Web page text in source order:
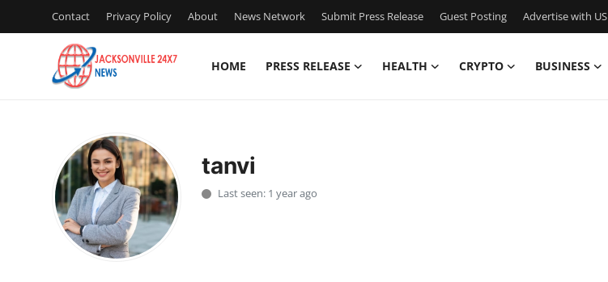
Contact Privacy Policy About News Network Submit Press Release Guest Posting Advertise with US
HOME PRESS RELEASE HEALTH CRYPTO BUSINESS
Press Release
Privacy Policy
tanvi
Last seen: 1 year ago